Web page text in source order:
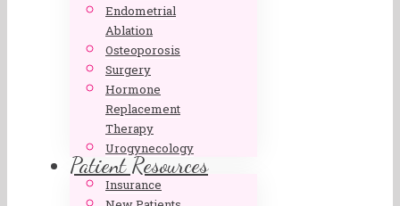
Endometrial
Ablation
Osteoporosis
Surgery
Hormone
Replacement
Therapy
Urogynecology
Patient Resources
Insurance